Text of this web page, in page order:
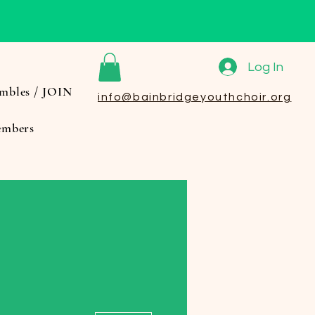
/ JOIN
Log In
info@bainbridgeyouthchoir.org